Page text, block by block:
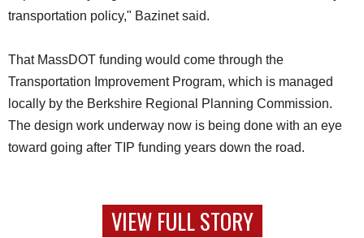
transportation policy," Bazinet said.
That MassDOT funding would come through the
Transportation Improvement Program, which is managed
locally by the Berkshire Regional Planning Commission.
The design work underway now is being done with an eye
toward going after TIP funding years down the road.
VIEW FULL STORY